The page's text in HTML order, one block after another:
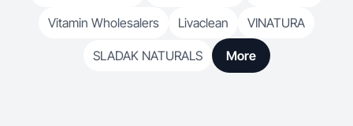
Vitamin Wholesalers
Livaclean VINATURA
SLADAK NATURALS More